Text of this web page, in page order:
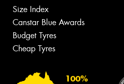
Size Index
Canstar Blue Awards
Budget Tyres
Cheap Tyres
100%